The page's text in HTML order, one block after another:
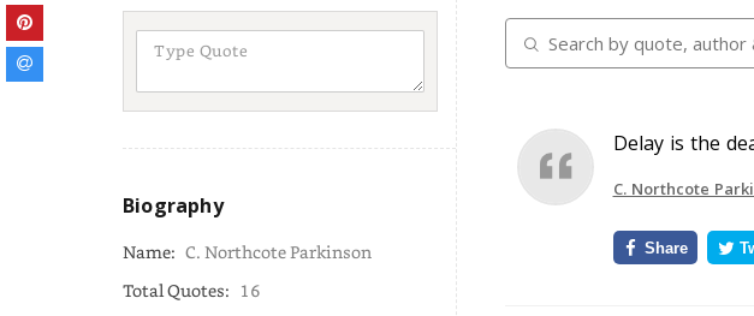
Biography
Name: C. Northcote Parkinson
Total Quotes: 16
Delay is the
C. Northcote
Share